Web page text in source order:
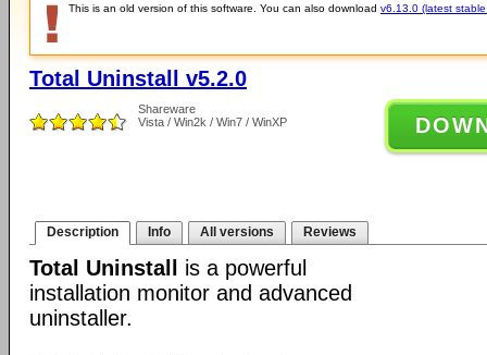
This is an old version of this software. You can also download v6.13.0 (latest
Total Uninstall v5.2.0
Shareware
Vista / Win2k / Win7 / WinXP
Description Info All versions Reviews
Total Uninstall
is a powerful
installation monitor and advanced
uninstaller.